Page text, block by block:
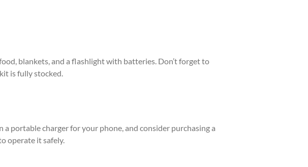
blankets, and a flashlight with batteries. Don’t forget to
is fully stocked.
portable charger for your phone, and consider purchasing a
operate it safely.